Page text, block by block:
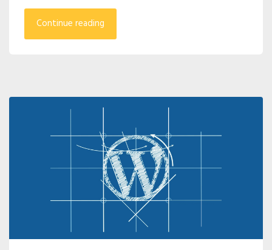
Continue reading